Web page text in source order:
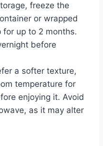
freeze the
or wrapped
up to 2 months.
before
a softer texture,
temperature for
enjoying it. Avoid
as it may alter